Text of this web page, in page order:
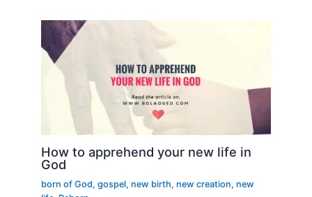
How to apprehend your new life in
God
born of God, gospel, new birth, new creation, new